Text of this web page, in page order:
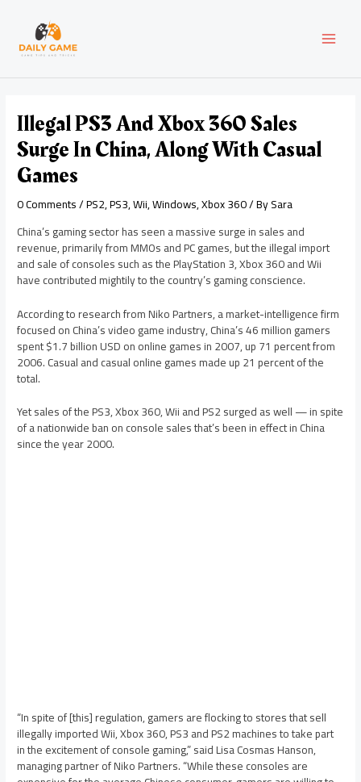
content
Illegal PS3 And Xbox 360 Sales
Surge In China, Along With Casual
Games
0 Comments/PS2,PS3,Wii,Windows,Xbox 360/ BySara
China’s gaming sector has seen a massive surge in sales and
revenue, primarily from MMOs and PC games, but the illegal import
and sale of consoles such as the PlayStation 3, Xbox 360 and Wii
have contributed mightily to the country’s gaming conscience.
According to research from Niko Partners, a market-intelligence firm
focused on China’s video game industry, China’s 46 million gamers
spent $1.7 billion USD on online games in 2007, up 71 percent from
2006. Casual and casual online games made up 21 percent of the
total.
Yet sales of the PS3, Xbox 360, Wii and PS2 surged as well — in spite
of a nationwide ban on console sales that’s been in effect in China
since the year 2000.
“In spite of [this] regulation, gamers are flocking to stores that sell
illegally imported Wii, Xbox 360, PS3 and PS2 machines to take part
in the excitement of console gaming,” said Lisa Cosmas Hanson,
managing partner of Niko Partners. “While these consoles are
navigation